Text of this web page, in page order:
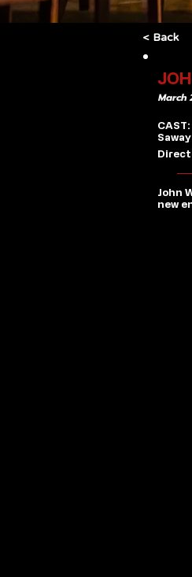
< Back
March
John
new